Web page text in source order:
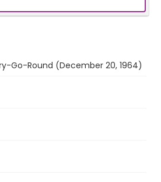
Go-Round (December 20, 1964)